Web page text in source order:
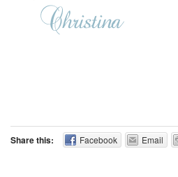
Share this: Facebook Email